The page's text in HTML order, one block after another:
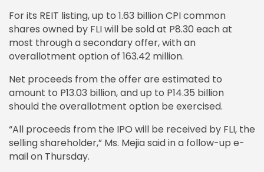
For its REIT listing, up to 1.63 billion CPI common
shares owned by FLI will be sold at P8.30 each at
most through a secondary offer, with an
overallotment option of 163.42 million.
Net proceeds from the offer are estimated to
amount to P13.03 billion, and up to P14.35 billion
should the overallotment option be exercised.
“All proceeds from the IPO will be received by FLI, the
selling shareholder,” Ms. Mejia said in a follow-up e-
mail on Thursday.